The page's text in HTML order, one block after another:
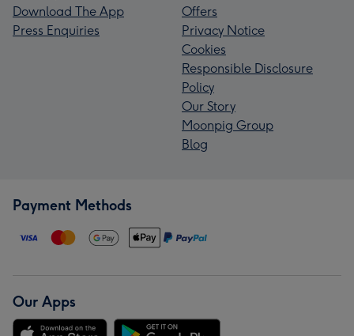
Download The App
Press Enquiries
Offers
Privacy Notice
Cookies
Responsible Disclosure
Policy
Our Story
Moonpig Group
Blog
Payment Methods
Our Apps